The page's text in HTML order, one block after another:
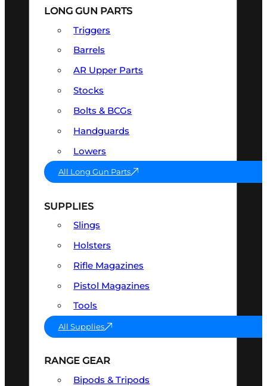
LONG GUN PARTS
Triggers
Barrels
AR Upper Parts
Stocks
Bolts & BCGs
Handguards
Lowers
All Long Gun Parts
SUPPLIES
Slings
Holsters
Rifle Magazines
Pistol Magazines
Tools
All Supplies
RANGE GEAR
Bipods & Tripods